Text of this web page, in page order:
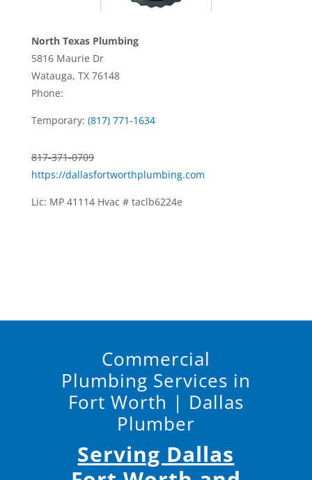
North Texas Plumbing
5816 Maurie Dr
Watauga, TX 76148
Phone:
Temporary: (817) 771-1634
817-371-0709
https://dallasfortworthplumbing.com
Lic: MP 41114 Hvac # taclb6224e
Commercial
Plumbing Services in
Fort Worth | Dallas
Plumber
Serving Dallas